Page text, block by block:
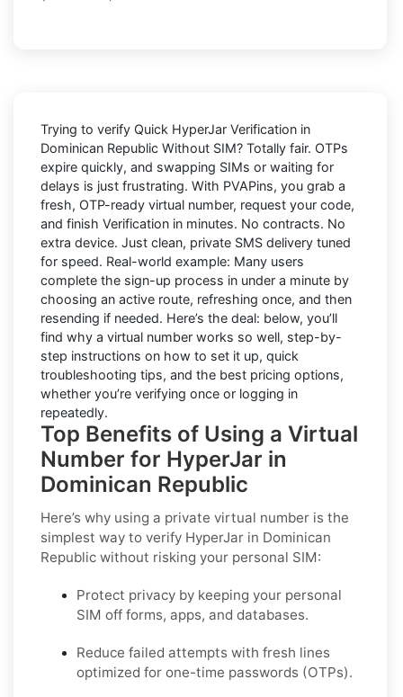
Trying to verify Quick HyperJar Verification in
Dominican Republic Without SIM? Totally fair. OTPs
expire quickly, and swapping SIMs or waiting for
delays is just frustrating. With PVAPins, you grab a
fresh, OTP-ready virtual number, request your code,
and finish Verification in minutes. No contracts. No
extra device. Just clean, private SMS delivery tuned
for speed. Real-world example: Many users
complete the sign-up process in under a minute by
choosing an active route, refreshing once, and then
resending if needed. Here’s the deal: below, you’ll
find why a virtual number works so well, step-by-
step instructions on how to set it up, quick
troubleshooting tips, and the best pricing options,
whether you’re verifying once or logging in
repeatedly.
Top Benefits of Using a Virtual
Number for HyperJar in
Dominican Republic
Here’s why using a private virtual number is the
simplest way to verify HyperJar in Dominican
Republic without risking your personal SIM:
Protect privacy by keeping your personal
SIM off forms, apps, and databases.
Reduce failed attempts with fresh lines
optimized for one-time passwords (OTPs).